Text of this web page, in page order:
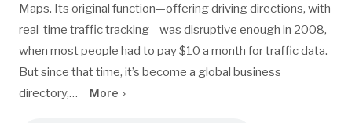
Maps. Its original function—offering driving directions, with
real-time traffic tracking—was disruptive enough in 2008,
when most people had to pay $10 a month for traffic data.
But since that time, it’s become a global business
directory,…
More